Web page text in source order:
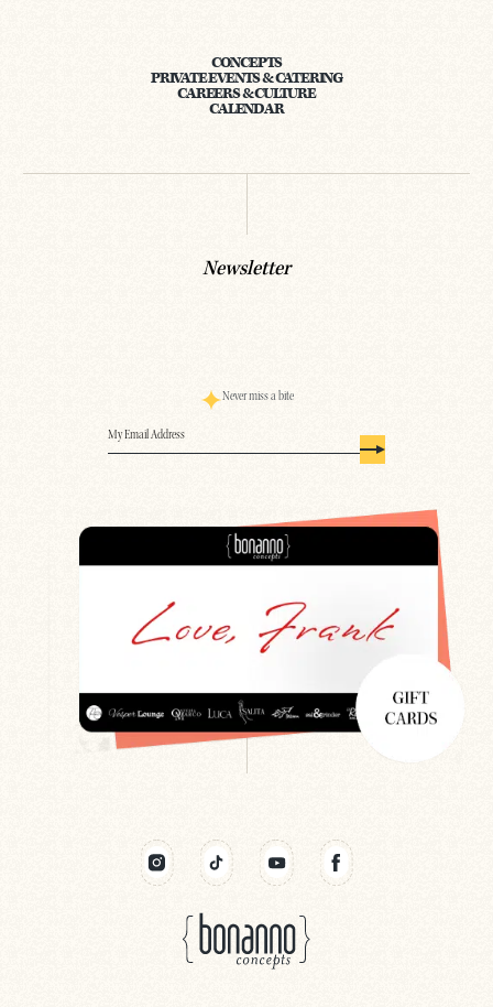
CONCEPTS
PRIVATE EVENTS & CATERING
CAREERS & CULTURE
CALENDAR
Newsletter
Never miss a bite
Email(Required)